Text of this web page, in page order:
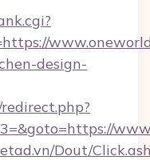
design-
Dout/